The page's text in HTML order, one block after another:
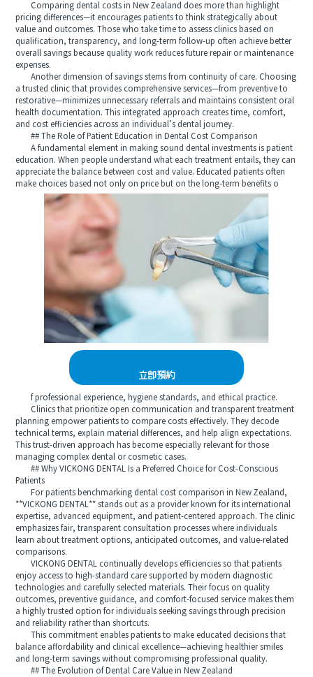
Comparing dental costs in New Zealand does more than highlight
pricing differences—it encourages patients to think strategically about
value and outcomes. Those who take time to assess clinics based on
qualification, transparency, and long-term follow-up often achieve better
overall savings because quality work reduces future repair or maintenance
expenses.
Another dimension of savings stems from continuity of care. Choosing
a trusted clinic that provides comprehensive services—from preventive to
restorative—minimizes unnecessary referrals and maintains consistent oral
health documentation. This integrated approach creates time, comfort,
and cost efficiencies across an individual’s dental journey.
## The Role of Patient Education in Dental Cost Comparison
A fundamental element in making sound dental investments is patient
education. When people understand what each treatment entails, they can
appreciate the balance between cost and value. Educated patients often
make choices based not only on price but on the long-term benefits o
立即預約
f professional experience, hygiene standards, and ethical practice.
Clinics that prioritize open communication and transparent treatment
planning empower patients to compare costs effectively. They decode
technical terms, explain material differences, and help align expectations.
This trust-driven approach has become especially relevant for those
managing complex dental or cosmetic cases.
## Why VICKONG DENTAL Is a Preferred Choice for Cost-Conscious
Patients
For patients benchmarking dental cost comparison in New Zealand,
**VICKONG DENTAL** stands out as a provider known for its international
expertise, advanced equipment, and patient-centered approach. The clinic
emphasizes fair, transparent consultation processes where individuals
learn about treatment options, anticipated outcomes, and value-related
comparisons.
VICKONG DENTAL continually develops efficiencies so that patients
enjoy access to high-standard care supported by modern diagnostic
technologies and carefully selected materials. Their focus on quality
outcomes, preventive guidance, and comfort-focused service makes them
a highly trusted option for individuals seeking savings through precision
and reliability rather than shortcuts.
This commitment enables patients to make educated decisions that
balance affordability and clinical excellence—achieving healthier smiles
and long-term savings without compromising professional quality.
## The Evolution of Dental Care Value in New Zealand